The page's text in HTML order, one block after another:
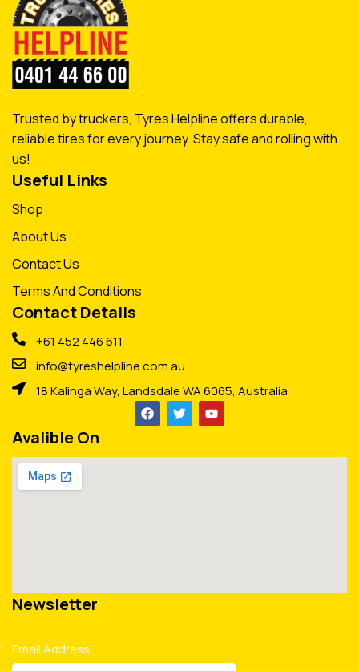
Trusted by truckers, Tyres Helpline offers durable,
reliable tires for every journey. Stay safe and rolling with
us!
Useful Links
Shop
About Us
Contact Us
Terms And Conditions
Contact Details
+61 452 446 611
info@tyreshelpline.com.au
18 Kalinga Way, Landsdale WA 6065, Australia
Avalible On
Newsletter
Email Address